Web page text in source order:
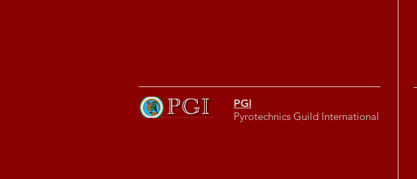
PGI
Pyrotechnics Guild International